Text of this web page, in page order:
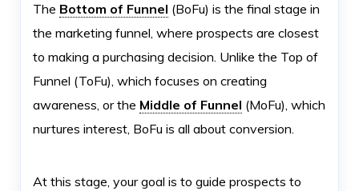
The Bottom of Funnel (BoFu) is the final stage in
the marketing funnel, where prospects are closest
to making a purchasing decision. Unlike the Top of
Funnel (ToFu), which focuses on creating
awareness, or the Middle of Funnel (MoFu), which
nurtures interest, BoFu is all about conversion.
At this stage, your goal is to guide prospects to